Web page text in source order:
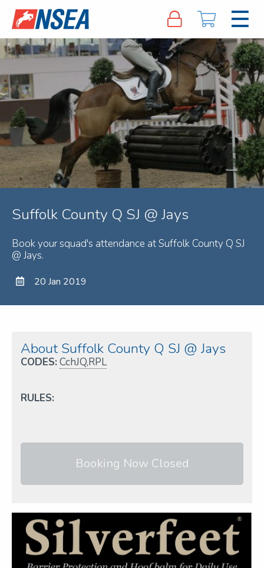
Suffolk County Q SJ @ Jays
Book your squad's attendance at Suffolk County Q SJ
@ Jays.
20 Jan 2019
About Suffolk County Q SJ @ Jays
CODES: CchJQ,RPL
RULES:
Booking Now Closed